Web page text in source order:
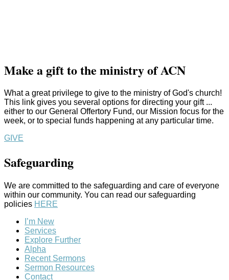
Make a gift to the ministry of ACN
What a great privilege to give to the ministry of God's church!
This link gives you several options for directing your gift ...
either to our General Offertory Fund, our Mission focus for the
week, or to special funds happening at any particular time.
GIVE
Safeguarding
We are committed to the safeguarding and care of everyone
within our community. You can read our safeguarding
policies HERE
I’m New
Services
Explore Further
Alpha
Recent Sermons
Sermon Resources
Contact